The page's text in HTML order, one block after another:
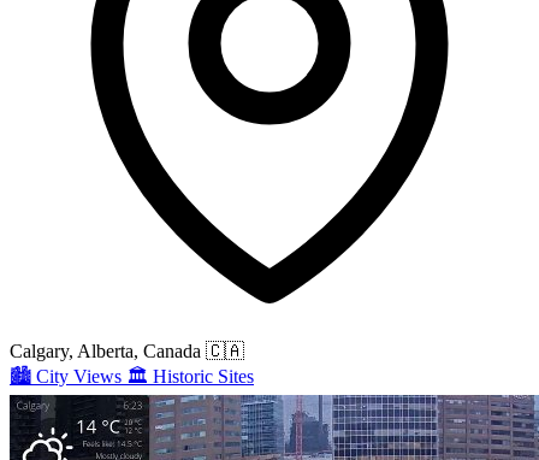
Calgary, Alberta, Canada 🇨🇦
🏙️ City Views 🏛️ Historic Sites